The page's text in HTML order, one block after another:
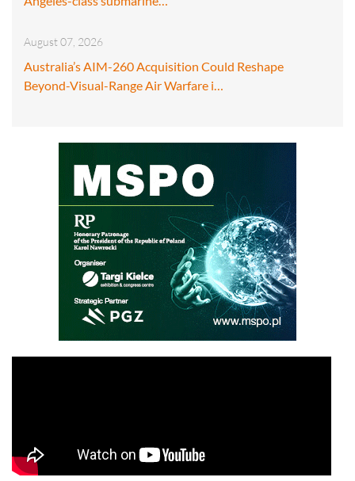
August 07, 2026
Australia’s AIM-260 Acquisition Could Reshape
Beyond-Visual-Range Air Warfare i…